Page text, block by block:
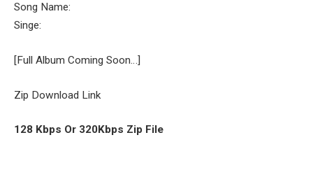
Song Name:
Singe:
[Full Album Coming Soon…]
Zip Download Link
128 Kbps Or 320Kbps Zip File